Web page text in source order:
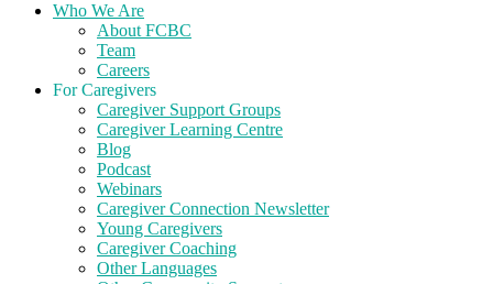
Who We Are
About FCBC
Team
Careers
For Caregivers
Caregiver Support Groups
Caregiver Learning Centre
Blog
Podcast
Webinars
Caregiver Connection Newsletter
Young Caregivers
Caregiver Coaching
Other Languages